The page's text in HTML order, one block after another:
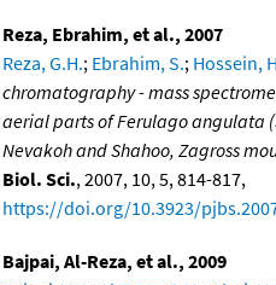
Reza, Ebrahim, et al., 2007
Reza, G.H.; Ebrahim, S.; Hossein,
chromatography - mass
aerial parts of Ferulago angulata
Nevakoh and Shahoo, Zagross
Biol. Sci., 2007, 10, 5, 814-817,
https://doi.org/10.3923/
Bajpai, Al-Reza, et al., 2009